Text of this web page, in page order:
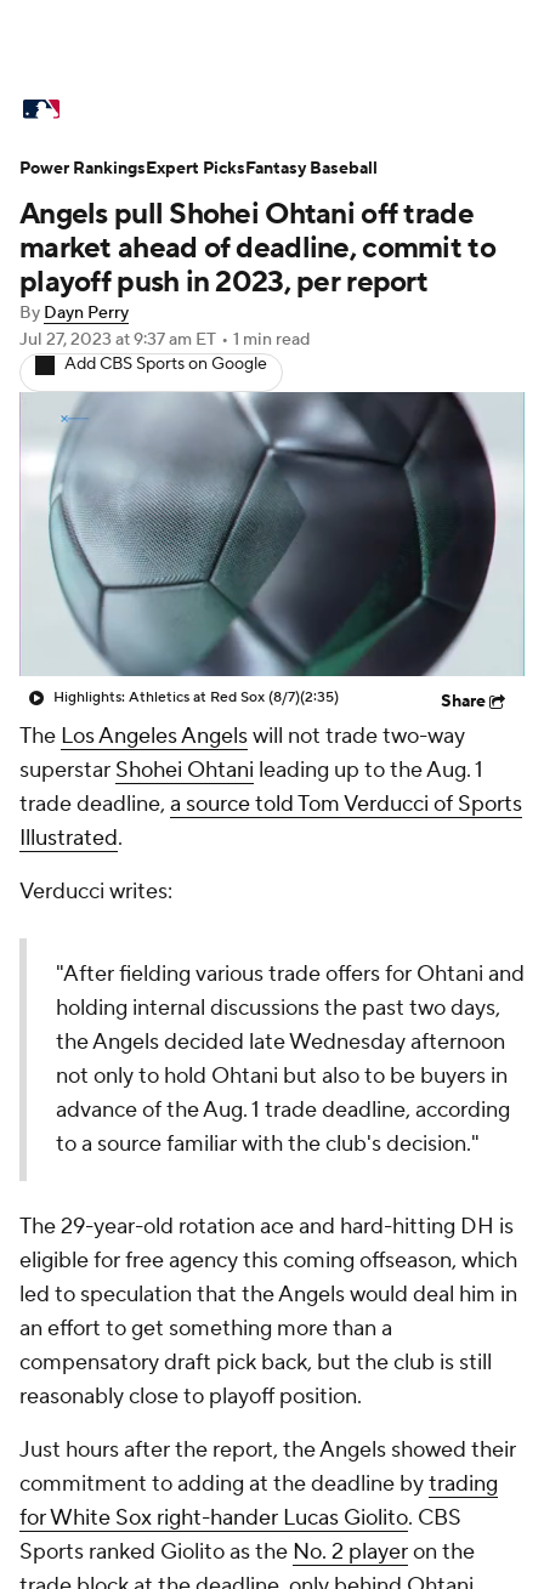
Standings Odds Picks Props
Teams Stats Expert Picks Video
Power Rankings Probable Pitchers
Two-Start Pitchers Players
Transactions MLB Betting
Injuries MLB Shop
Angels pull Shohei Ohtani off trade
market ahead of deadline, commit to
playoff push in 2023, per report
By Dayn Perry
Jul 27, 2023 at 9:37 am ET • 1 min read
Add CBS Sports on Google
Highlights: Athletics at Red Sox (8/7)(2:35) Share
The Los Angeles Angelswill not trade two-way
superstar Shohei Ohtani leading up to the Aug. 1
trade deadline, a source told Tom Verducci of Sports
Illustrated.
Verducci writes:
"After fielding various trade offers for Ohtani and
holding internal discussions the past two days,
the Angels decided late Wednesday afternoon
not only to hold Ohtani but also to be buyers in
advance of the Aug. 1 trade deadline, according
to a source familiar with the club's decision."
The 29-year-old rotation ace and hard-hitting DH is
eligible for free agency this coming offseason, which
led to speculation that the Angels would deal him in
an effort to get something more than a
compensatory draft pick back, but the club is still
reasonably close to playoff position.
Just hours after the report, the Angels showed their
commitment to adding at the deadline bytrading
for White Sox right-hander Lucas Giolito. CBS
Sports ranked Giolito as the No. 2 playeron the
Power RankingsExpert PicksFantasy Baseball